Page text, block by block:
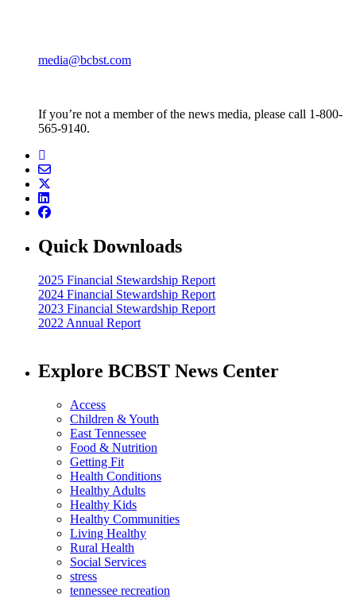
media@bcbst.com
If you’re not a member of the news media, please call 1-800-
565-9140.
Quick Downloads
2025 Financial Stewardship Report
2024 Financial Stewardship Report
2023 Financial Stewardship Report
2022 Annual Report
Explore BCBST News Center
Access
Children & Youth
East Tennessee
Food & Nutrition
Getting Fit
Health Conditions
Healthy Adults
Healthy Kids
Healthy Communities
Living Healthy
Rural Health
Social Services
stress
tennessee recreation